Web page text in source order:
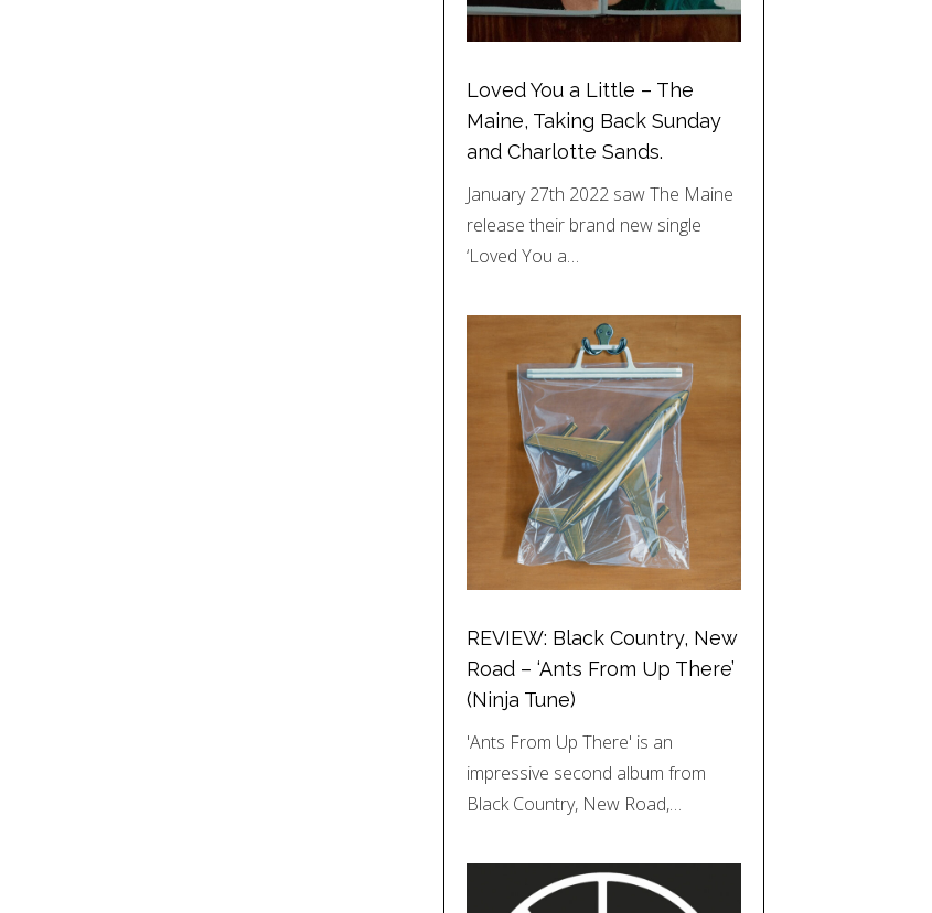
Loved You a Little – The
Maine, Taking Back Sunday
and Charlotte Sands.
January 27th 2022 saw The Maine
release their brand new single
‘Loved You a…
REVIEW: Black Country, New
Road – ‘Ants From Up There’
(Ninja Tune)
'Ants From Up There' is an
impressive second album from
Black Country, New Road,…